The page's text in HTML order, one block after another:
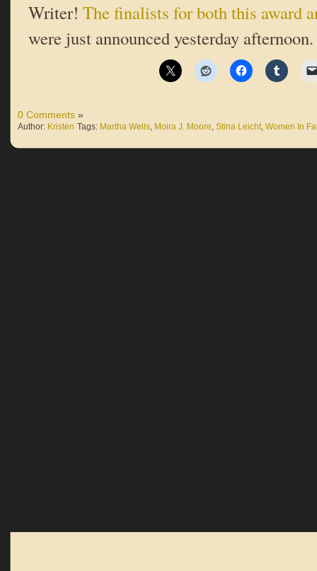
Writer! The finalists for both this award
were just announced yesterday afternoon.
0 Comments »
Author: Kristen Tags: Martha Wells, Moira J. Moore, Stina Leicht, Women In